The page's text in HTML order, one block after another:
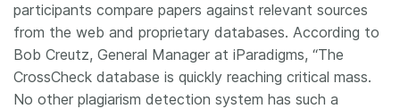
participants compare papers against relevant sources
from the web and proprietary databases. According to
Bob Creutz, General Manager at iParadigms, “The
CrossCheck database is quickly reaching critical mass.
No other plagiarism detection system has such a